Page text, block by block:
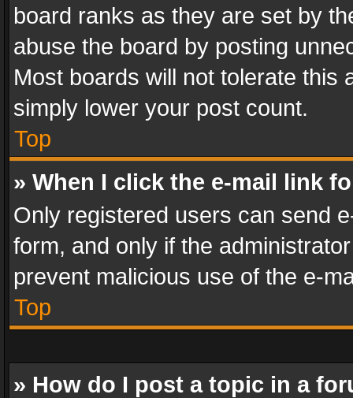
board ranks as they are set by
abuse the board by posting
Most boards will not tolerate this
simply lower your post count.
Top
» When I click the e-mail link
Only registered users can send
form, and only if the
prevent malicious use of the e-
Top
» How do I post a topic in a